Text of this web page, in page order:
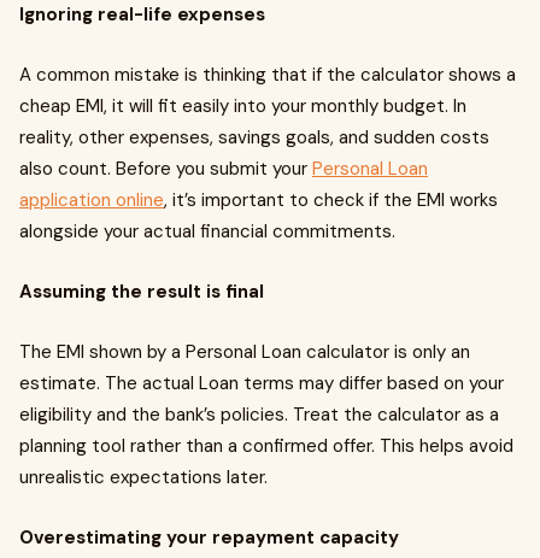
Ignoring real-life expenses
A common mistake is thinking that if the calculator shows a
cheap EMI, it will fit easily into your monthly budget. In
reality, other expenses, savings goals, and sudden costs
also count. Before you submit your Personal Loan
application online, it’s important to check if the EMI works
alongside your actual financial commitments.
Assuming the result is final
The EMI shown by a Personal Loan calculator is only an
estimate. The actual Loan terms may differ based on your
eligibility and the bank’s policies. Treat the calculator as a
planning tool rather than a confirmed offer. This helps avoid
unrealistic expectations later.
Overestimating your repayment capacity